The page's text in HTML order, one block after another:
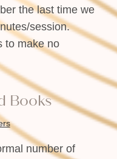
the last time we
session.
to make no
Books
number of